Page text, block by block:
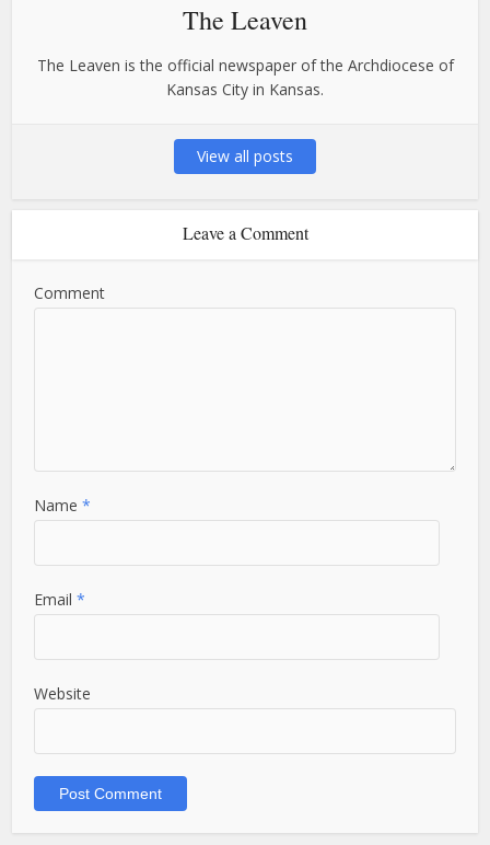
The Leaven
The Leaven is the official newspaper of the Archdiocese of
Kansas City in Kansas.
View all posts
Leave a Comment
Comment
Name*
Email*
Website